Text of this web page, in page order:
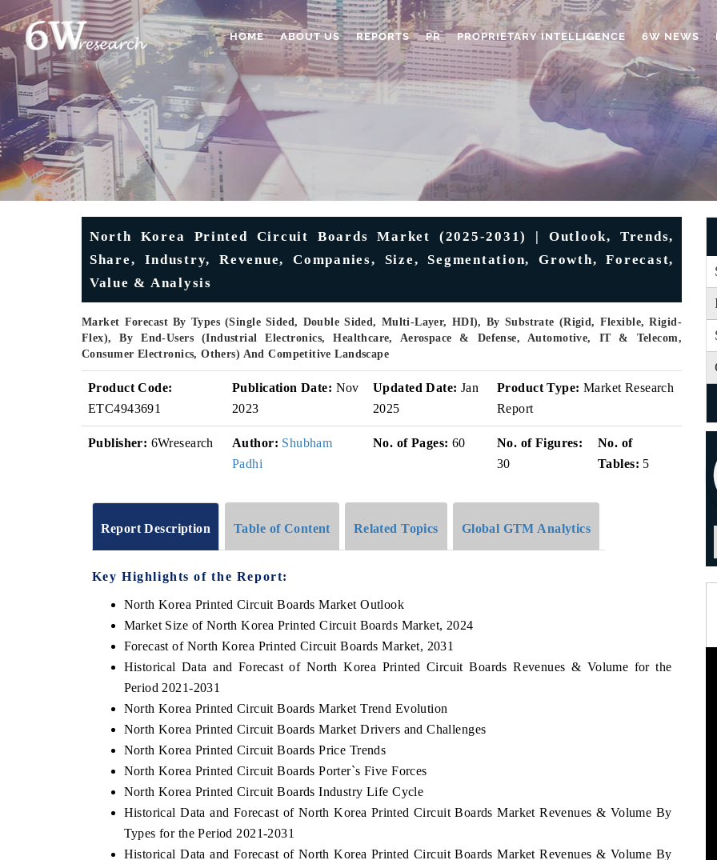
HOME ABOUT US REPORTS PR PROPRIETARY INTELLIGENCE 6W NEWS
North Korea Printed Circuit Boards Market (2025-2031) | Outlook, Trends,
Share, Industry, Revenue, Companies, Size, Segmentation, Growth, Forecast,
Value & Analysis
Market Forecast By Types (Single Sided, Double Sided, Multi-Layer, HDI), By Substrate (Rigid, Flexible, Rigid-
Flex), By End-Users (Industrial Electronics, Healthcare, Aerospace & Defense, Automotive, IT & Telecom,
Consumer Electronics, Others) And Competitive Landscape
Product Code:
ETC4943691
Publication Date: Nov
2023
Updated Date: Jan
2025
Product Type: Market Research
Report
Publisher: 6Wresearch Author: Shubham
Padhi
No. of Pages: 60
No. of Figures:
30
No. of
Tables: 5
Report Description Table of Content Related Topics Global GTM Analytics
Key Highlights of the Report:
North Korea Printed Circuit Boards Market Outlook
Market Size of North Korea Printed Circuit Boards Market, 2024
Forecast of North Korea Printed Circuit Boards Market, 2031
Historical Data and Forecast of North Korea Printed Circuit Boards Revenues & Volume for the
Period 2021-2031
North Korea Printed Circuit Boards Market Trend Evolution
North Korea Printed Circuit Boards Market Drivers and Challenges
North Korea Printed Circuit Boards Price Trends
North Korea Printed Circuit Boards Porter`s Five Forces
North Korea Printed Circuit Boards Industry Life Cycle
Historical Data and Forecast of North Korea Printed Circuit Boards Market Revenues & Volume By
Types for the Period 2021-2031
Historical Data and Forecast of North Korea Printed Circuit Boards Market Revenues & Volume By